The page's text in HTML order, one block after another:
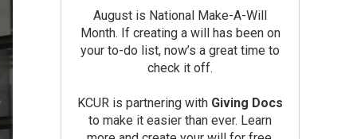
August is National Make-A-Will
Month. If creating a will has been on
your to-do list, now’s a great time to
check it off.
KCUR is partnering with Giving Docs
to make it easier than ever. Learn